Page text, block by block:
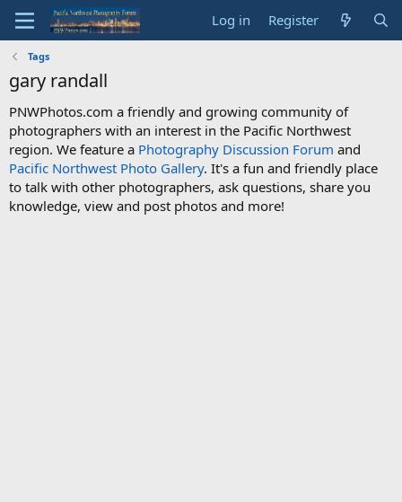
Log in Register
Tags
gary randall
PNWPhotos.com a friendly and growing community of
photographers with an interest in the Pacific Northwest
region. We feature a Photography Discussion Forum and
Pacific Northwest Photo Gallery. It's a fun and friendly place
to talk with other photographers, ask questions, share you
knowledge, view and post photos and more!